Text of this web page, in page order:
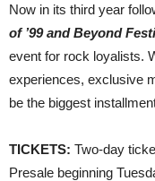
​​Now in its third year
of ’99 and Beyond
event for rock loyalists.
experiences, exclusive
be the biggest
TICKETS: Two-day
Presale beginning